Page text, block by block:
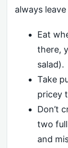
always
Eat
there,
salad).
Take
pricey
Don’t
two full
and